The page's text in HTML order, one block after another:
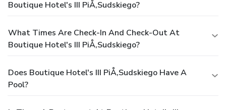
Boutique Hotel's III PiÅ‚sudskiego?
What Times Are Check-In And Check-Out At
Boutique Hotel's III PiÅ‚sudskiego?
Does Boutique Hotel's III PiÅ‚sudskiego Have A
Pool?